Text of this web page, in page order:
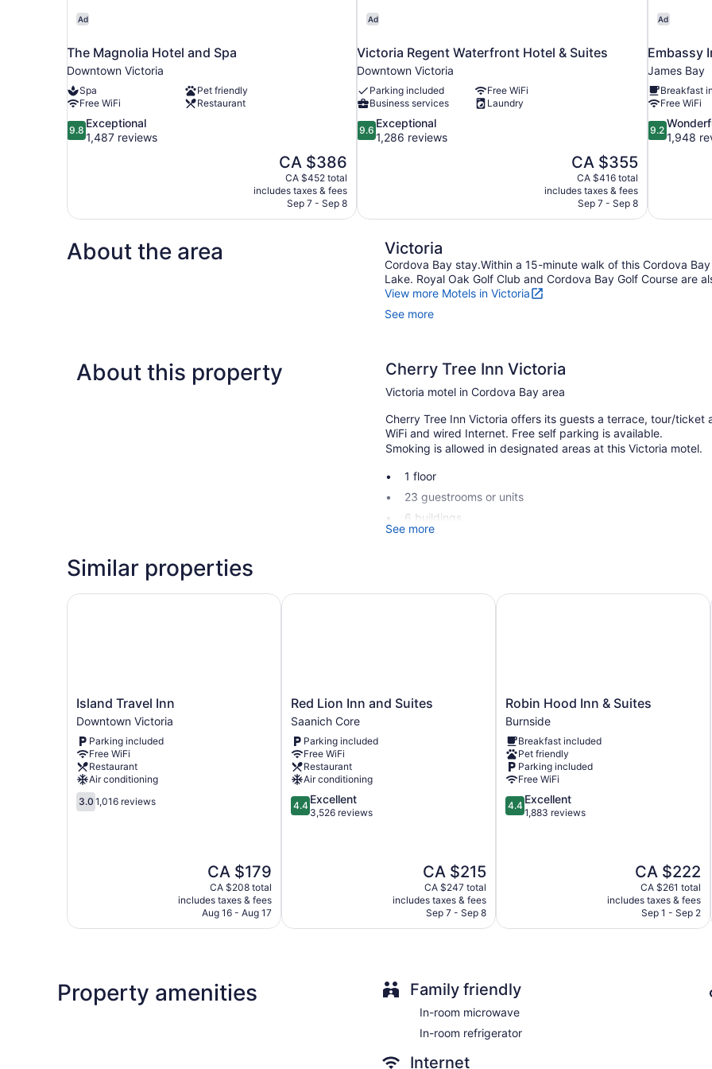
Ad
The Magnolia Hotel and Spa
Downtown Victoria
Spa
Pet friendly
Free WiFi
Restaurant
9.8
out
reviews
9.8
Exceptional
1,487 reviews
The
price
is
CA $386
CA $386
CA $452 total
includes taxes & fees
Sep 7 - Sep 8
Ad
Victoria Regent Waterfront Hotel & Suites
Downtown Victoria
Parking included
Free WiFi
Business services
Laundry
9.6
out
reviews
9.6
Exceptional
1,286 reviews
The
price
is
CA $355
CA $355
CA $416 total
includes taxes & fees
Sep 7 - Sep 8
Ad
Embassy
James Bay
Breakfast
Free WiFi
9.2
out
reviews
9.2
1,948
About the area Victoria
Cordova Bay stay.Within a 15-minute walk of this Cordova
Lake. Royal Oak Golf Club and Cordova Bay Golf Course are
View more Motels in Victoria
See more
About this property Cherry Tree Inn Victoria
Victoria motel in Cordova Bay area
Cherry Tree Inn Victoria offers its guests a terrace, tour/
WiFi and wired Internet. Free self parking is available.
Smoking is allowed in designated areas at this Victoria motel.
1 floor
23 guestrooms or units
6 buildings
Built in 1970
in-room refrigerators and microwaves. Bathrooms include
complimentary toiletries, and hair dryers.
Guests can surf the web using the complimentary wired and
provided. Housekeeping is offered daily and irons/ironing
See more
Similar properties
Island
Travel
Inn
Downtown
Victoria
Island Travel Inn
Downtown Victoria
Parking included
Free WiFi
Restaurant
Air conditioning
3.0
out
3.0 1,016 reviews
The
price
is
CA $179
CA $179
CA $208 total
includes taxes & fees
Aug 16 - Aug 17
Island Travel Inn
Red
Lion
Inn
and
Suites
Saanich
Core
Red Lion Inn and Suites
Saanich Core
Parking included
Free WiFi
Restaurant
Air conditioning
4.4
out
4.4 Excellent
3,526 reviews
The
price
is
CA $215
CA $215
CA $247 total
includes taxes & fees
Sep 7 - Sep 8
Red Lion Inn and Suites
Robin
Hood
Inn
&
Suites
Burnside
Robin Hood Inn & Suites
Burnside
Breakfast included
Pet friendly
Parking included
Free WiFi
4.4
out
4.4 Excellent
1,883 reviews
The
price
is
CA $222
CA $222
CA $261 total
includes taxes & fees
Sep 1 - Sep 2
Robin Hood Inn & Suites
Property amenities Family friendly
In-room microwave
In-room refrigerator
Internet